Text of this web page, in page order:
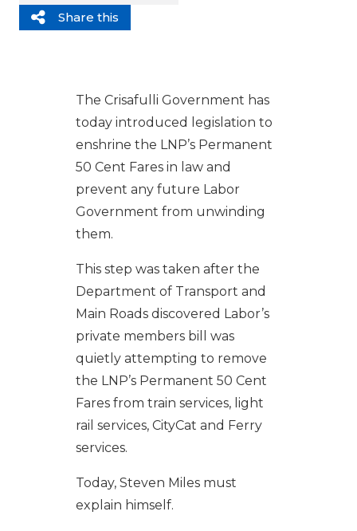
Share this
The Crisafulli Government has
today introduced legislation to
enshrine the LNP’s Permanent
50 Cent Fares in law and
prevent any future Labor
Government from unwinding
them.
This step was taken after the
Department of Transport and
Main Roads discovered Labor’s
private members bill was
quietly attempting to remove
the LNP’s Permanent 50 Cent
Fares from train services, light
rail services, CityCat and Ferry
services.
Today, Steven Miles must
explain himself.